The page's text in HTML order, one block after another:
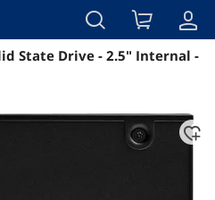
Details Overview
State Drive - 2.5" Internal -